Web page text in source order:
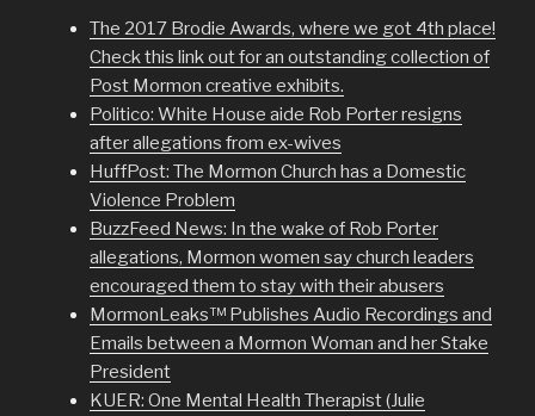
The 2017 Brodie Awards, where we got 4th place!
Check this link out for an outstanding collection of
Post Mormon creative exhibits.
Politico: White House aide Rob Porter resigns
after allegations from ex-wives
HuffPost: The Mormon Church has a Domestic
Violence Problem
BuzzFeed News: In the wake of Rob Porter
allegations, Mormon women say church leaders
encouraged them to stay with their abusers
MormonLeaks™ Publishes Audio Recordings and
Emails between a Mormon Woman and her Stake
President
KUER: One Mental Health Therapist (Julie